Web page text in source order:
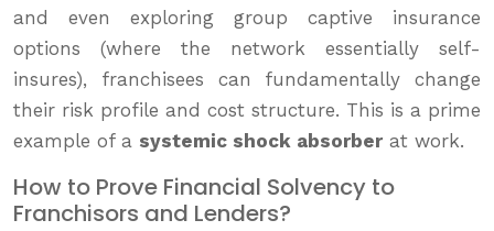
and even exploring group captive insurance
options (where the network essentially self-
insures), franchisees can fundamentally change
their risk profile and cost structure. This is a prime
example of a systemic shock absorber at work.
How to Prove Financial Solvency to
Franchisors and Lenders?